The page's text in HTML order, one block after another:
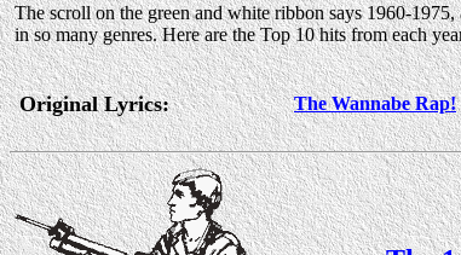
The scroll on the green and white ribbon says 1960-
in so many genres. Here are the Top 10 hits from each
Original Lyrics: The Wannabe Rap!